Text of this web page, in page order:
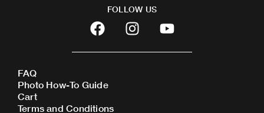
FOLLOW US
F
a
c
b
o
o
I
n
s
Y
o
u
FAQ
Photo How-To Guide
Cart
Terms and Conditions